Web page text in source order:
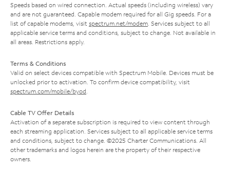
Speeds based on wired connection. Actual speeds (including wireless) vary
and are not guaranteed. Capable modem required for all Gig speeds. For a
list of capable modems, visit spectrum.net/modem . Services subject to all
applicable service terms and conditions, subject to change. Not available in
all areas. Restrictions apply.
Terms & Conditions
Valid on select devices compatible with Spectrum Mobile. Devices must be
unlocked prior to activation. To confirm device compatibility, visit
spectrum.com/mobile/byod
Cable TV Offer Details
Activation of a separate subscription is required to view content through
each streaming application. Services subject to all applicable service terms
and conditions, subject to change. ©2025 Charter Communications. All
other trademarks and logos herein are the property of their respective
owners.